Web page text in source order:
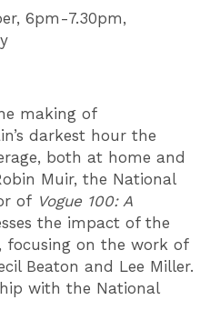
6pm-7.30pm,
making of
darkest hour the
both at home and
Muir, the National
of Vogue 100: A
the impact of the
focusing on the work of
Beaton and Lee Miller.
with the National